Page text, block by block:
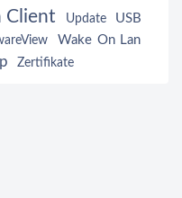
Client Update
USB
Wake On Lan
Zertifikate